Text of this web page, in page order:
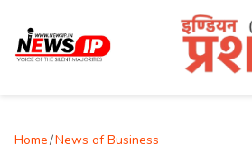
Home/News of Business